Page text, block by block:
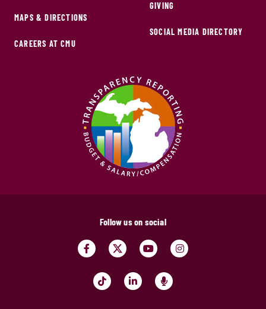
MAPS & DIRECTIONS
CAREERS AT CMU
GIVING
SOCIAL MEDIA DIRECTORY
Follow us on social